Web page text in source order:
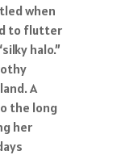
when
to flutter
halo.”
A
the long
her